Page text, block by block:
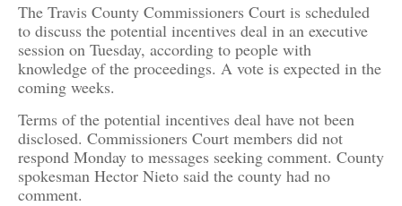
The Travis County Commissioners Court is scheduled
to discuss the potential incentives deal in an executive
session on Tuesday, according to people with
knowledge of the proceedings. A vote is expected in the
coming weeks.
Terms of the potential incentives deal have not been
disclosed. Commissioners Court members did not
respond Monday to messages seeking comment. County
spokesman Hector Nieto said the county had no
comment.